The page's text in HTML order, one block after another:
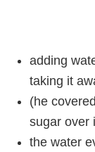
adding
taking it
(he
sugar over
the water